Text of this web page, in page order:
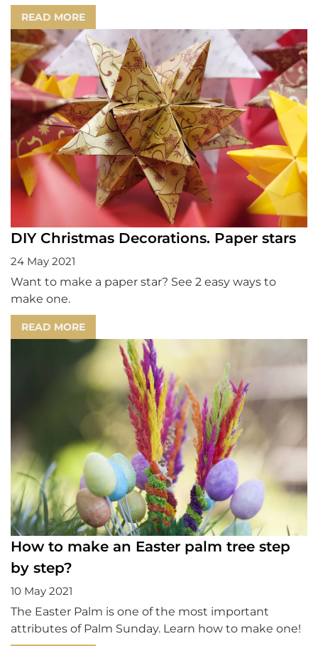
READ MORE
DIY Christmas Decorations. Paper stars
24 May 2021
Want to make a paper star? See 2 easy ways to
make one.
READ MORE
How to make an Easter palm tree step
by step?
10 May 2021
The Easter Palm is one of the most important
attributes of Palm Sunday. Learn how to make one!